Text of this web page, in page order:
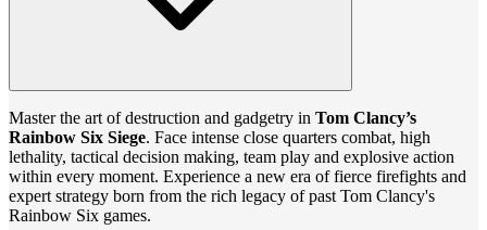
Master the art of destruction and gadgetry in Tom Clancy’s
Rainbow Six Siege. Face intense close quarters combat, high
lethality, tactical decision making, team play and explosive action
within every moment. Experience a new era of fierce firefights and
expert strategy born from the rich legacy of past Tom Clancy's
Rainbow Six games.